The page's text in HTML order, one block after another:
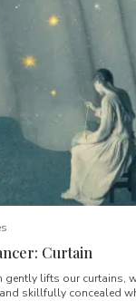
Curtain
gently lifts our curtains,
skillfully concealed